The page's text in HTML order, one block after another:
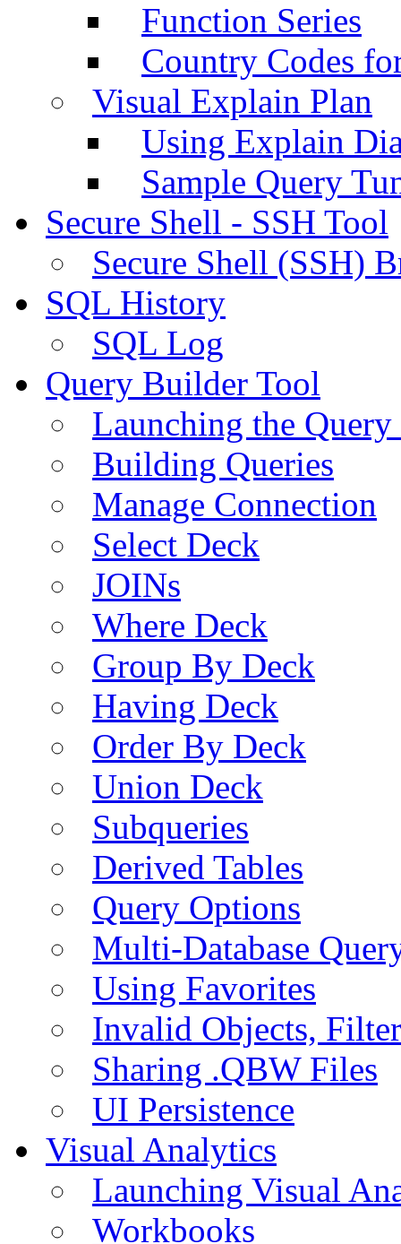
Function Series
Country Codes
Visual Explain Plan
Using Explain
Sample Query
Secure Shell - SSH Tool
Secure Shell (SSH)
SQL History
SQL Log
Query Builder Tool
Launching the
Building Queries
Manage Connection
Select Deck
JOINs
Where Deck
Group By Deck
Having Deck
Order By Deck
Union Deck
Subqueries
Derived Tables
Query Options
Multi-Database
Using Favorites
Invalid Objects,
Sharing .QBW Files
UI Persistence
Visual Analytics
Launching Visual
Workbooks